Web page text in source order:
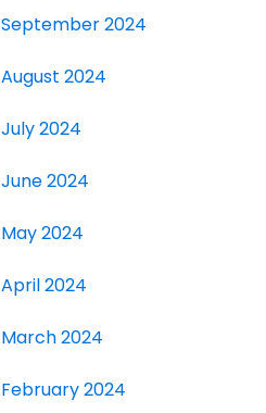
September 2024
August 2024
July 2024
June 2024
May 2024
April 2024
March 2024
February 2024